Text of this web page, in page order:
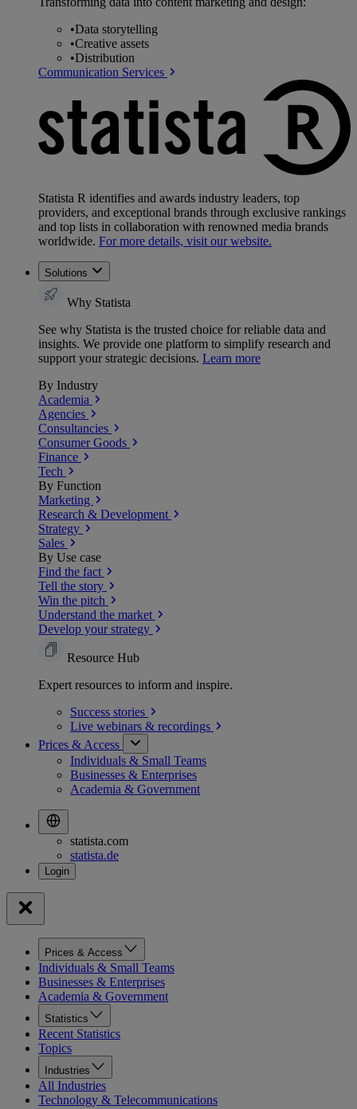
•Data storytelling
•Creative assets
•Distribution
Communication Services
Statista R identifies and awards industry leaders, top
providers, and exceptional brands through exclusive rankings
and top lists in collaboration with renowned media brands
worldwide. For more details, visit our website.
Solutions
Why Statista
See why Statista is the trusted choice for reliable data and
insights. We provide one platform to simplify research and
support your strategic decisions. Learn more
By Industry
Academia
Agencies
Consultancies
Consumer Goods
Finance
Tech
By Function
Marketing
Research & Development
Strategy
Sales
By Use case
Find the fact
Tell the story
Win the pitch
Understand the market
Develop your strategy
Resource Hub
Expert resources to inform and inspire.
Success stories
Live webinars & recordings
Prices & Access
Individuals & Small Teams
Businesses & Enterprises
Academia & Government
statista.com
statista.de
Prices & Access
Individuals & Small Teams
Businesses & Enterprises
Academia & Government
Statistics
Recent Statistics
Topics
Industries
All Industries
Technology & Telecommunications